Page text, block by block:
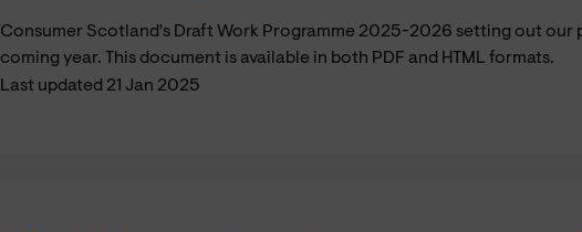
Consumer Scotland's Draft Work Programme 2025-2026 setting out our
coming year. This document is available in both PDF and HTML formats.
Last updated 21 Jan 2025